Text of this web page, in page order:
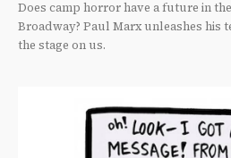
Does camp horror have a future in
Broadway? Paul Marx unleashes
the stage on us.